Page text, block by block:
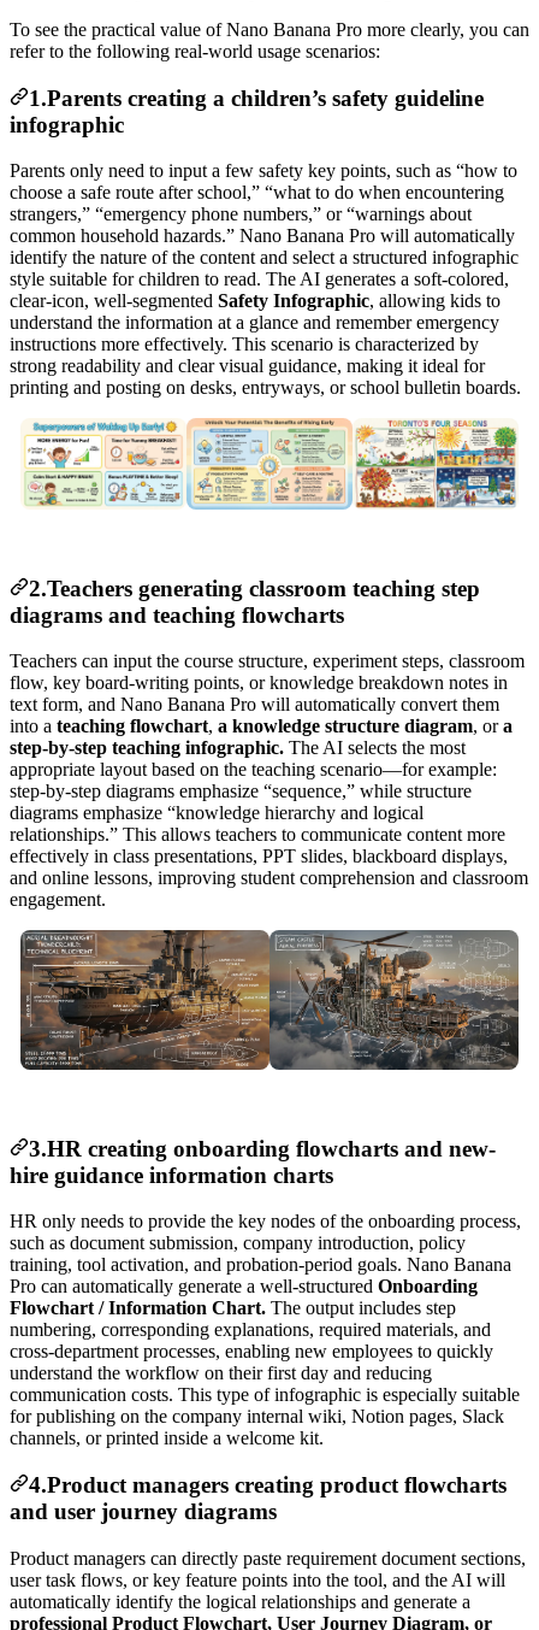
To see the practical value of Nano Banana Pro more clearly, you can
refer to the following real-world usage scenarios:
1.Parents creating a children’s safety guideline
infographic
Parents only need to input a few safety key points, such as “how to
choose a safe route after school,” “what to do when encountering
strangers,” “emergency phone numbers,” or “warnings about
common household hazards.” Nano Banana Pro will automatically
identify the nature of the content and select a structured infographic
style suitable for children to read. The AI generates a soft-colored,
clear-icon, well-segmented Safety Infographic, allowing kids to
understand the information at a glance and remember emergency
instructions more effectively. This scenario is characterized by
strong readability and clear visual guidance, making it ideal for
printing and posting on desks, entryways, or school bulletin boards.
2.Teachers generating classroom teaching step
diagrams and teaching flowcharts
Teachers can input the course structure, experiment steps, classroom
flow, key board-writing points, or knowledge breakdown notes in
text form, and Nano Banana Pro will automatically convert them
into a teaching flowchart, a knowledge structure diagram, ora
step-by-step teaching infographic. The AI selects the most
appropriate layout based on the teaching scenario—for example:
step-by-step diagrams emphasize “sequence,” while structure
diagrams emphasize “knowledge hierarchy and logical
relationships.” This allows teachers to communicate content more
effectively in class presentations, PPT slides, blackboard displays,
and online lessons, improving student comprehension and classroom
engagement.
3.HR creating onboarding flowcharts and new-
hire guidance information charts
HR only needs to provide the key nodes of the onboarding process,
such as document submission, company introduction, policy
training, tool activation, and probation-period goals. Nano Banana
Pro can automatically generate a well-structured Onboarding
Flowchart / Information Chart. The output includes step
numbering, corresponding explanations, required materials, and
cross-department processes, enabling new employees to quickly
understand the workflow on their first day and reducing
communication costs. This type of infographic is especially suitable
for publishing on the company internal wiki, Notion pages, Slack
channels, or printed inside a welcome kit.
4.Product managers creating product flowcharts
and user journey diagrams
Product managers can directly paste requirement document sections,
user task flows, or key feature points into the tool, and the AI will
automatically identify the logical relationships and generate a
professional Product Flowchart, User Journey Diagram, or